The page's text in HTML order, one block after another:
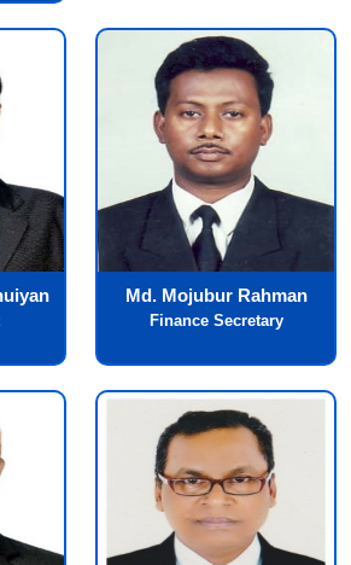
Md. Mojubur Rahman
Finance Secretary